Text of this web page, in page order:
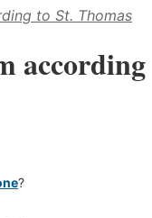
to St. Thomas
according
?